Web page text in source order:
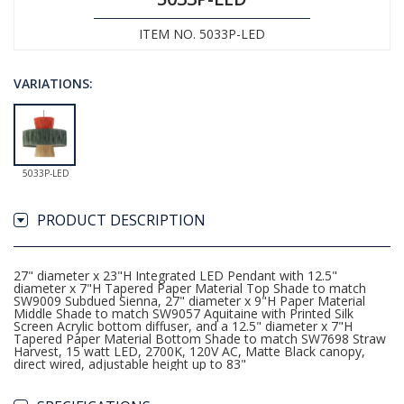
ITEM NO. 5033P-LED
VARIATIONS:
5033P-LED
PRODUCT DESCRIPTION
27" diameter x 23"H Integrated LED Pendant with 12.5"
diameter x 7"H Tapered Paper Material Top Shade to match
SW9009 Subdued Sienna, 27" diameter x 9"H Paper Material
Middle Shade to match SW9057 Aquitaine with Printed Silk
Screen Acrylic bottom diffuser, and a 12.5" diameter x 7"H
Tapered Paper Material Bottom Shade to match SW7698 Straw
Harvest, 15 watt LED, 2700K, 120V AC, Matte Black canopy,
direct wired, adjustable height up to 83"